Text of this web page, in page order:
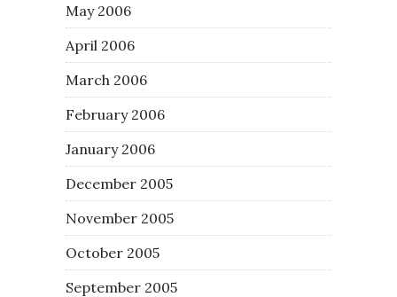
May 2006
April 2006
March 2006
February 2006
January 2006
December 2005
November 2005
October 2005
September 2005